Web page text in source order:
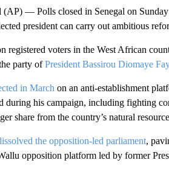
— Polls closed in Senegal on
president can carry out ambitious
registered voters in the West African
party ofPresident Bassirou Diomaye
in March on an anti-establishment
during his campaign, including fighting
share from the country’s natural
the opposition-led parliament,
opposition platform led by former